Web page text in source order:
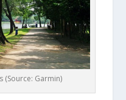
(Source: Garmin)